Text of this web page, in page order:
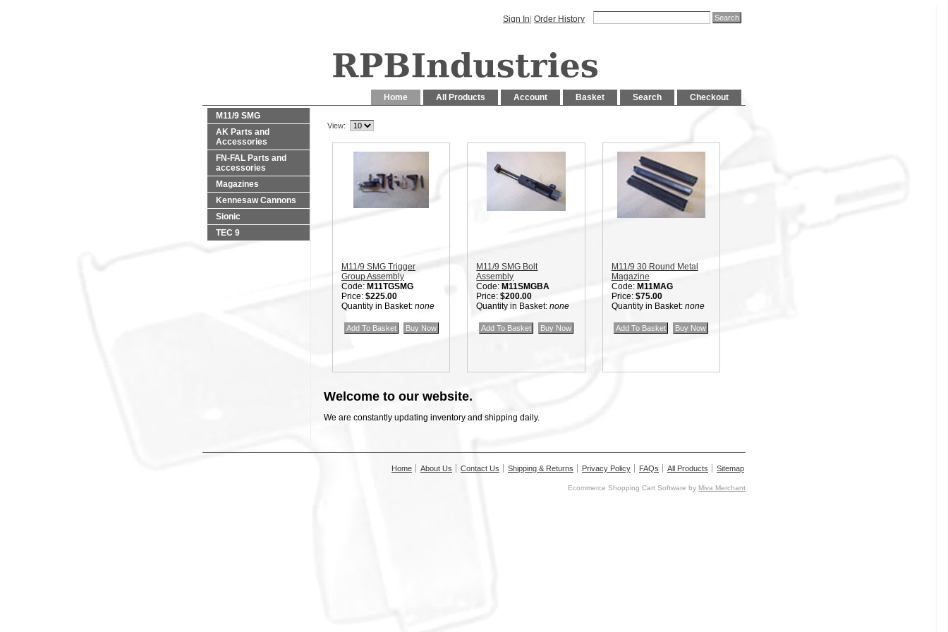
Sign In Order History
Checkout
Search
Basket
Account
All Products
Home
M11/9 SMG
AK Parts and
Accessories
FN-FAL Parts and
accessories
Magazines
Kennesaw Cannons
Sionic
TEC 9
View:
M11/9 SMG Trigger
Group Assembly
Code: M11TGSMG
Price: $225.00
Quantity in Basket: none
M11/9 SMG Bolt
Assembly
Code: M11SMGBA
Price:$200.00
Quantity in Basket:none
M11/9 30 Round Metal
Magazine
Code: M11MAG
Price: $75.00
Quantity in Basket: none
Welcome to our website.
We are constantly updating inventory and shipping daily.
Home About Us Contact Us Shipping & Returns Privacy Policy FAQs All Products Sitemap
Ecommerce Shopping Cart Software by Miva Merchant